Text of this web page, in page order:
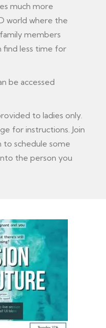
much more
world where the
members
find less time for
be accessed
to ladies only.
for instructions. Join
to schedule some
the person you